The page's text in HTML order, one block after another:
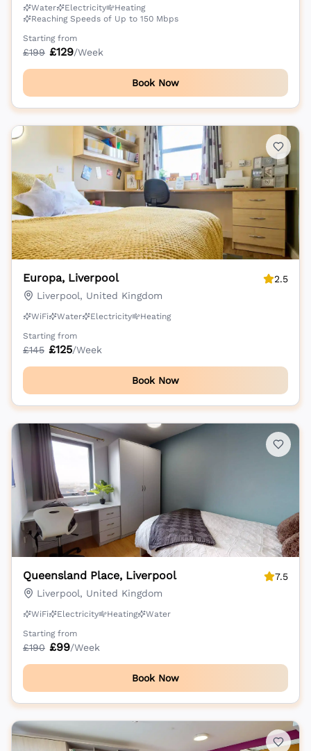
Water Electricity
Heating
Reaching Speeds of Up to 150 Mbps
Starting from
£199 £129/Week
Book Now
Europa, Liverpool
2.5
Liverpool, United Kingdom
WiFi Water Electricity
Heating
Starting from
£145 £125/Week
Book Now
Queensland Place, Liverpool
7.5
Liverpool, United Kingdom
WiFi Electricity Heating
Water
Starting from
£190 £99/Week
Book Now